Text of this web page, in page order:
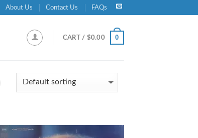
About Us Contact Us FAQs
CART / $0.00 0